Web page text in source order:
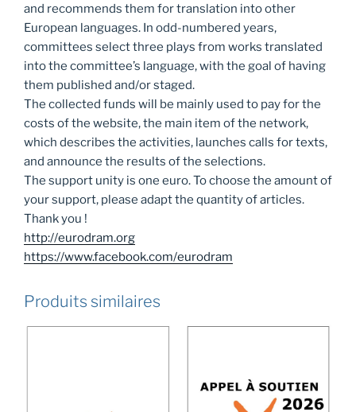
and recommends them for translation into other
European languages. In odd-numbered years,
committees select three plays from works translated
into the committee’s language, with the goal of having
them published and/or staged.
The collected funds will be mainly used to pay for the
costs of the website, the main item of the network,
which describes the activities, launches calls for texts,
and announce the results of the selections.
The support unity is one euro. To choose the amount of
your support, please adapt the quantity of articles.
Thank you !
http://eurodram.org
https://www.facebook.com/eurodram
Produits similaires